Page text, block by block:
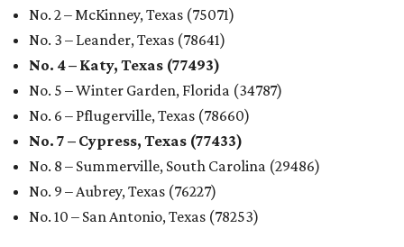
No. 2 – McKinney, Texas (75071)
No. 3 – Leander, Texas (78641)
No. 4 – Katy, Texas (77493)
No. 5 – Winter Garden, Florida (34787)
No. 6 – Pflugerville, Texas (78660)
No. 7 – Cypress, Texas (77433)
No. 8 – Summerville, South Carolina (29486)
No. 9 – Aubrey, Texas (76227)
No. 10 – San Antonio, Texas (78253)